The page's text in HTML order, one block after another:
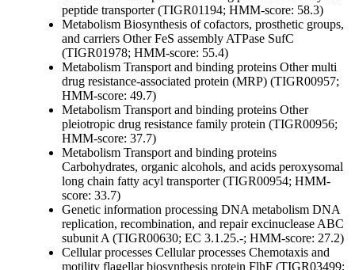
peptide transporter (TIGR01194; HMM-score: 58.3)
Metabolism Biosynthesis of cofactors, prosthetic groups,
and carriers OtherFeS assembly ATPase SufC
(TIGR01978; HMM-score: 55.4)
Metabolism Transport and binding proteins Othermulti
drug resistance-associated protein (MRP) (TIGR00957;
HMM-score: 49.7)
Metabolism Transport and binding proteins Other
pleiotropic drug resistance family protein (TIGR00956;
HMM-score: 37.7)
Metabolism Transport and binding proteins
Carbohydrates, organic alcohols, and acids peroxysomal
long chain fatty acyl transporter (TIGR00954; HMM-
score: 33.7)
Genetic information processing DNA metabolism DNA
replication, recombination, and repairexcinuclease ABC
subunit A (TIGR00630; EC 3.1.25.-; HMM-score: 27.2)
Cellular processes Cellular processes Chemotaxis and
motility flagellar biosynthesis protein FlhF (TIGR03499;